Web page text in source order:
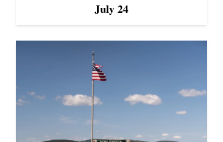
July 24